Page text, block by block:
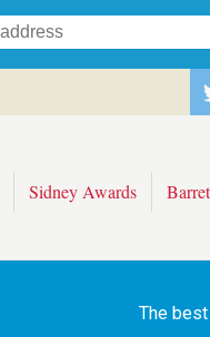
Sidney Awards
The